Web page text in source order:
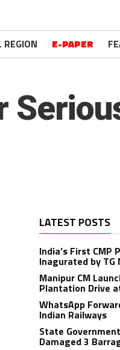
REGION E-PAPER
LATEST POSTS
India’s First CMP
Inagurated by TG
Manipur CM
Plantation Drive
WhatsApp
Indian Railways
State
Damaged 3